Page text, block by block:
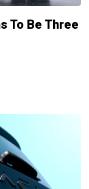
To Be Three